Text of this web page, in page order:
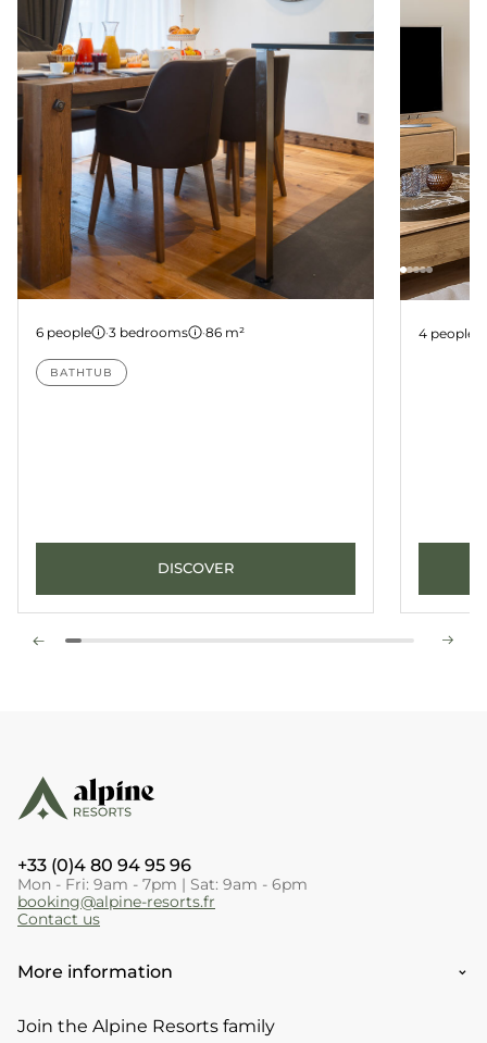
6 people ·3 bedrooms ·86 m²
BATHTUB
DISCOVER
4 people
+33 (0)4 80 94 95 96
Mon - Fri: 9am - 7pm | Sat: 9am - 6pm
booking@alpine-resorts.fr
Contact us
More information
Join the Alpine Resorts family